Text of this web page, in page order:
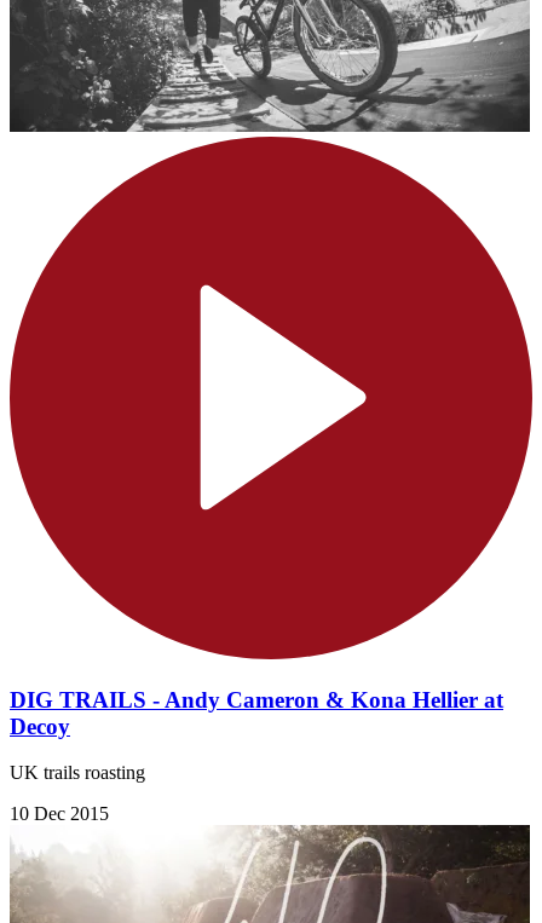
DIG TRAILS - Andy Cameron & Kona Hellier at
Decoy
UK trails roasting
10 Dec 2015